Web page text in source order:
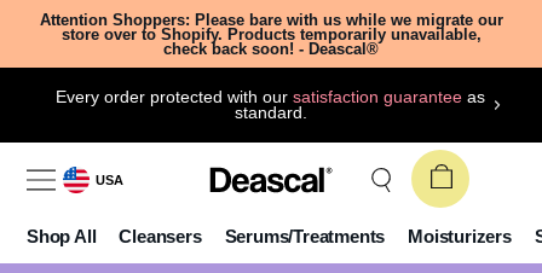
Attention Shoppers: Please bare with us while we migrate our
store over to Shopify. Products temporarily unavailable,
check back soon! - Deascal®
Every order protected with oursatisfaction guarantee as
standard.
USA
Shop All Cleansers Serums/Treatments Moisturizers